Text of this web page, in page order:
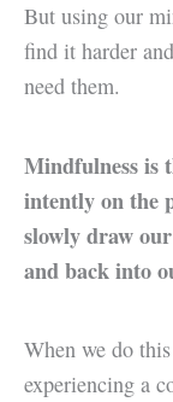
But using our
find it harder
need them.
Mindfulness is
intently on the
slowly draw
and back into
When we do
experiencing a